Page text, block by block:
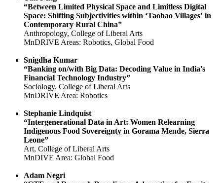
“Between Limited Physical Space and Limitless Digital
Space: Shifting Subjectivities within ‘Taobao Villages’ in
Contemporary Rural China”
Anthropology, College of Liberal Arts
MnDRIVE Areas: Robotics, Global Food
Snigdha Kumar
“Banking on/with Big Data: Decoding Value in India's
Financial Technology Industry”
Sociology, College of Liberal Arts
MnDRIVE Area: Robotics
Stephanie Lindquist
“Intergenerational Data in Art: Women Relearning
Indigenous Food Sovereignty in Gorama Mende, Sierra
Leone”
Art, College of Liberal Arts
MnDIVE Area: Global Food
Adam Negri